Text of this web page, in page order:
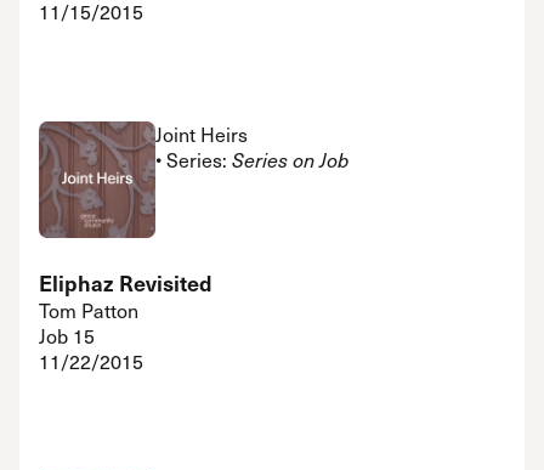
11/15/2015
Joint Heirs
• Series: Series on Job
Eliphaz Revisited
Tom Patton
Job 15
11/22/2015